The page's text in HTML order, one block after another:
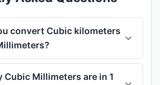
convert Cubic kilometers
Cubic Millimeters are in 1